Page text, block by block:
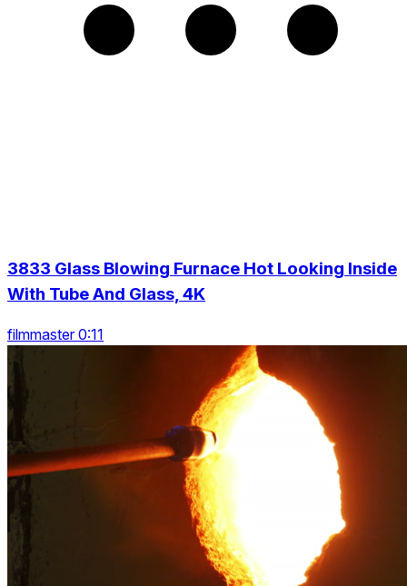
3833 Glass Blowing Furnace Hot Looking Inside
With Tube And Glass, 4K
filmmaster 0:11